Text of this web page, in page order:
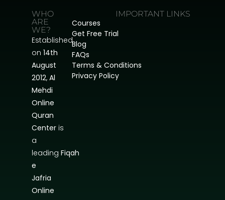
WHO
ARE
WE?
Established
on 14th
August
2012, Al
Mehdi
Online
Quran
Centeris
a
leading Fiqah
e
Jafria
Online
IMPORTANT LINKS
Courses
Get Free Trial
Blog
FAQs
Terms & Conditions
Privacy Policy